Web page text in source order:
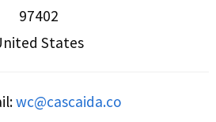
97402
States
wc@cascaida.co